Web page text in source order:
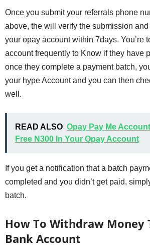
Once you submit your referrals phone
above, the will verify the submission
your opay account within 7days. You’re
account frequently to Know if they have
once they complete a payment batch,
your hype Account and you can then
well.
READ ALSO Opay Pay Me
Free N300 In Your Opay Account
If you get a notification that a batch
completed and you didn’t get paid,
batch.
How To Withdraw Money
Bank Account